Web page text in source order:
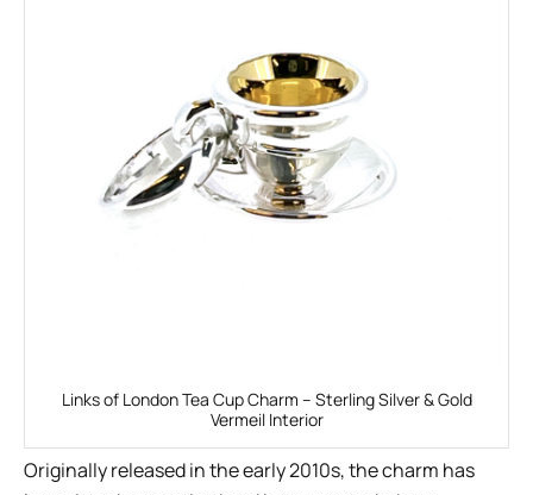
Links of London Tea Cup Charm – Sterling Silver & Gold
Vermeil Interior
Originally released in the early 2010s, the charm has